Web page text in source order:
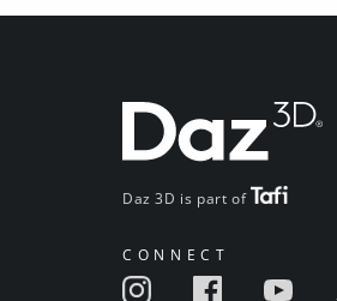
Daz 3D is part of
CONNECT